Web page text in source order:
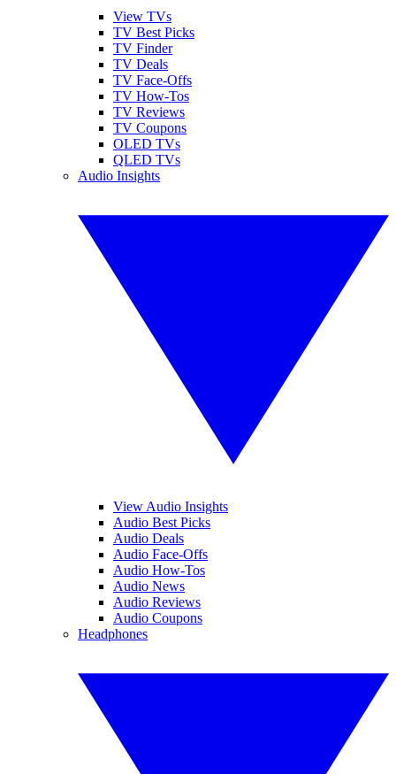
View TVs
TV Best Picks
TV Finder
TV Deals
TV Face-Offs
TV How-Tos
TV Reviews
TV Coupons
OLED TVs
QLED TVs
Audio Insights
View Audio Insights
Audio Best Picks
Audio Deals
Audio Face-Offs
Audio How-Tos
Audio News
Audio Reviews
Audio Coupons
Headphones